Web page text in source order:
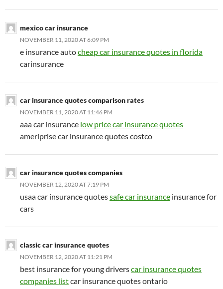
mexico car insurance
NOVEMBER 11, 2020 AT 6:09 PM
e insurance autocheap car insurance quotes in florida
carinsurance
car insurance quotes comparison rates
NOVEMBER 11, 2020 AT 11:46 PM
aaa car insurance low price car insurance quotes
ameriprise car insurance quotes costco
car insurance quotes companies
NOVEMBER 12, 2020 AT 7:19 PM
usaa car insurance quotessafe car insurance insurance for
cars
classic car insurance quotes
NOVEMBER 12, 2020 AT 11:21 PM
best insurance for young driverscar insurance quotes
companies listcar insurance quotes ontario